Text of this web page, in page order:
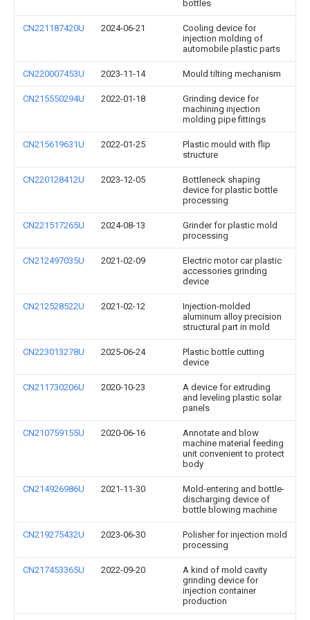
bottles
CN221187420U 2024-06-21
Cooling device for
injection molding of
automobile plastic parts
CN220007453U 2023-11-14 Mould tilting mechanism
CN215550294U 2022-01-18
Grinding device for
machining injection
molding pipe fittings
CN215619631U 2022-01-25
Plastic mould with flip
structure
CN220128412U 2023-12-05
Bottleneck shaping
device for plastic bottle
processing
CN221517265U 2024-08-13
Grinder for plastic mold
processing
CN212497035U 2021-02-09
Electric motor car plastic
accessories grinding
device
CN212528522U 2021-02-12
Injection-molded
aluminum alloy precision
structural part in mold
CN223013278U 2025-06-24
Plastic bottle cutting
device
CN211730206U 2020-10-23
A device for extruding
and leveling plastic solar
panels
CN210759155U 2020-06-16
Annotate and blow
machine material feeding
unit convenient to protect
body
CN214926986U 2021-11-30
Mold-entering and bottle-
discharging device of
bottle blowing machine
CN219275432U 2023-06-30
Polisher for injection mold
processing
CN217453365U 2022-09-20
A kind of mold cavity
grinding device for
injection container
production